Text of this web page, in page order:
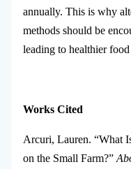
annually. This is why
methods should be
leading to healthier
Works Cited
Arcuri, Lauren. “What
on the Small Farm?”